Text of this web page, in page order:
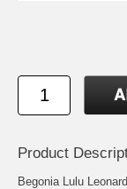
Product
Begonia Lulu